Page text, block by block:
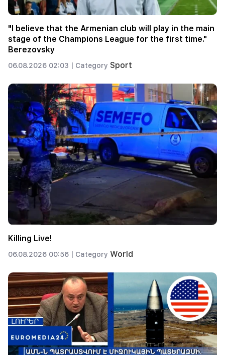
"I believe that the Armenian club will play in the main
stage of the Champions League for the first time."
Berezovsky
06.08.2026 02:03 | Category Sport
Killing Live!
06.08.2026 00:56 | Category World